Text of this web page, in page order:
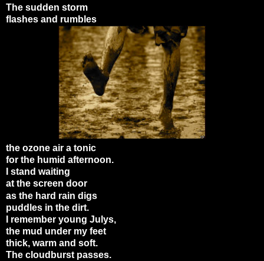
The sudden storm
flashes and rumbles
the ozone air a tonic
for the humid afternoon.
I stand waiting
at the screen door
as the hard rain digs
puddles in the dirt.
I remember young Julys,
the mud under my feet
thick, warm and soft.
The cloudburst passes.